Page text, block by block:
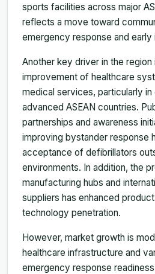
sports facilities across major
reflects a move toward
emergency response and
Another key driver in the region
improvement of healthcare
medical services, particularly
advanced ASEAN countries.
partnerships and awareness
improving bystander response
acceptance of defibrillators
environments. In addition, the
manufacturing hubs and
suppliers has enhanced
technology penetration.
However, market growth is
healthcare infrastructure and
emergency response